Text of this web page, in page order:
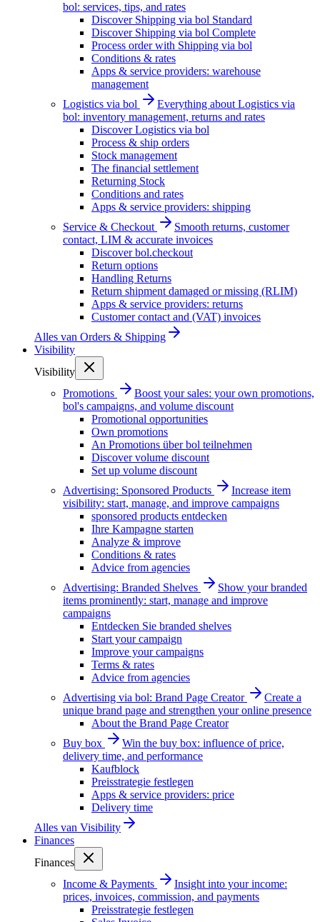
bol: services, tips, and rates
Discover Shipping via bol Standard
Discover Shipping via bol Complete
Process order with Shipping via bol
Conditions & rates
Apps & service providers: warehouse
management
Logistics via bol
Everything about Logistics via
bol: inventory management, returns and rates
Discover Logistics via bol
Process & ship orders
Stock management
The financial settlement
Returning Stock
Conditions and rates
Apps & service providers: shipping
Service & Checkout
Smooth returns, customer
contact, LIM & accurate invoices
Discover bol.checkout
Return options
Handling Returns
Return shipment damaged or missing (RLIM)
Apps & service providers: returns
Customer contact and (VAT) invoices
Alles van Orders & Shipping
Visibility
Visibility
Promotions
Boost your sales: your own promotions,
bol's campaigns, and volume discount
Promotional opportunities
Own promotions
An Promotions über bol teilnehmen
Discover volume discount
Set up volume discount
Advertising: Sponsored Products
Increase item
visibility: start, manage, and improve campaigns
sponsored products entdecken
Ihre Kampagne starten
Analyze & improve
Conditions & rates
Advice from agencies
Advertising: Branded Shelves
Show your branded
items prominently: start, manage and improve
campaigns
Entdecken Sie branded shelves
Start your campaign
Improve your campaigns
Terms & rates
Advice from agencies
Advertising via bol: Brand Page Creator
Create a
unique brand page and strengthen your online presence
About the Brand Page Creator
Buy box
Win the buy box: influence of price,
delivery time, and performance
Kaufblock
Preisstrategie festlegen
Apps & service providers: price
Delivery time
Alles van Visibility
Finances
Finances
Income & Payments
Insight into your income:
prices, invoices, commission, and payments
Preisstrategie festlegen